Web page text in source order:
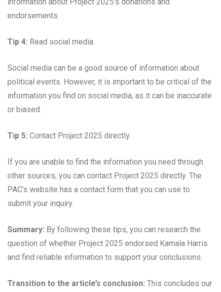
information about Project 2025’s donations and
endorsements.
Tip 4: Read social media.
Social media can be a good source of information about
political events. However, it is important to be critical of the
information you find on social media, as it can be inaccurate
or biased.
Tip 5: Contact Project 2025 directly.
If you are unable to find the information you need through
other sources, you can contact Project 2025 directly. The
PAC’s website has a contact form that you can use to
submit your inquiry.
Summary: By following these tips, you can research the
question of whether Project 2025 endorsed Kamala Harris
and find reliable information to support your conclusions.
Transition to the article’s conclusion: This concludes our